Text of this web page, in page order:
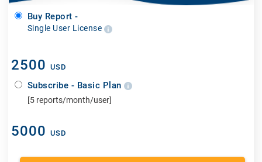
Buy Report -
Single User License
2500 USD
Subscribe - Basic Plan
[5 reports/month/user]
5000 USD